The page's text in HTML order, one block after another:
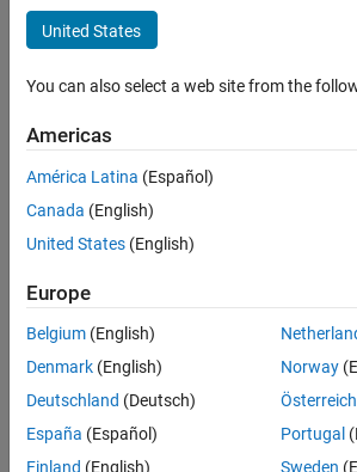
United States
You can also select a web site from the
Americas
América Latina (Español)
Canada (English)
United States (English)
Europe
Belgium (English)
Denmark (English)
Deutschland (Deutsch)
España (Español)
Finland (English)
Norway
Österreich
Portugal
Sweden
Trust Center Trademarks Privacy Policy
Application Status
© 1994-2026 The MathWorks, Inc.